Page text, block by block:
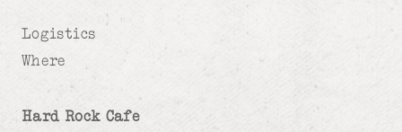
Logistics
Where
Hard Rock Cafe